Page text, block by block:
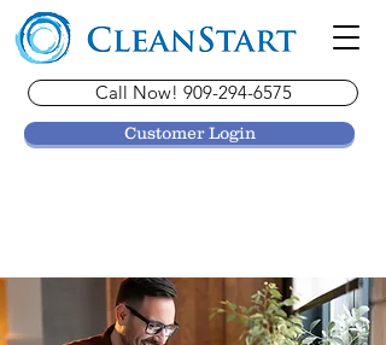
Customer Login
Call Now! 909-294-6575